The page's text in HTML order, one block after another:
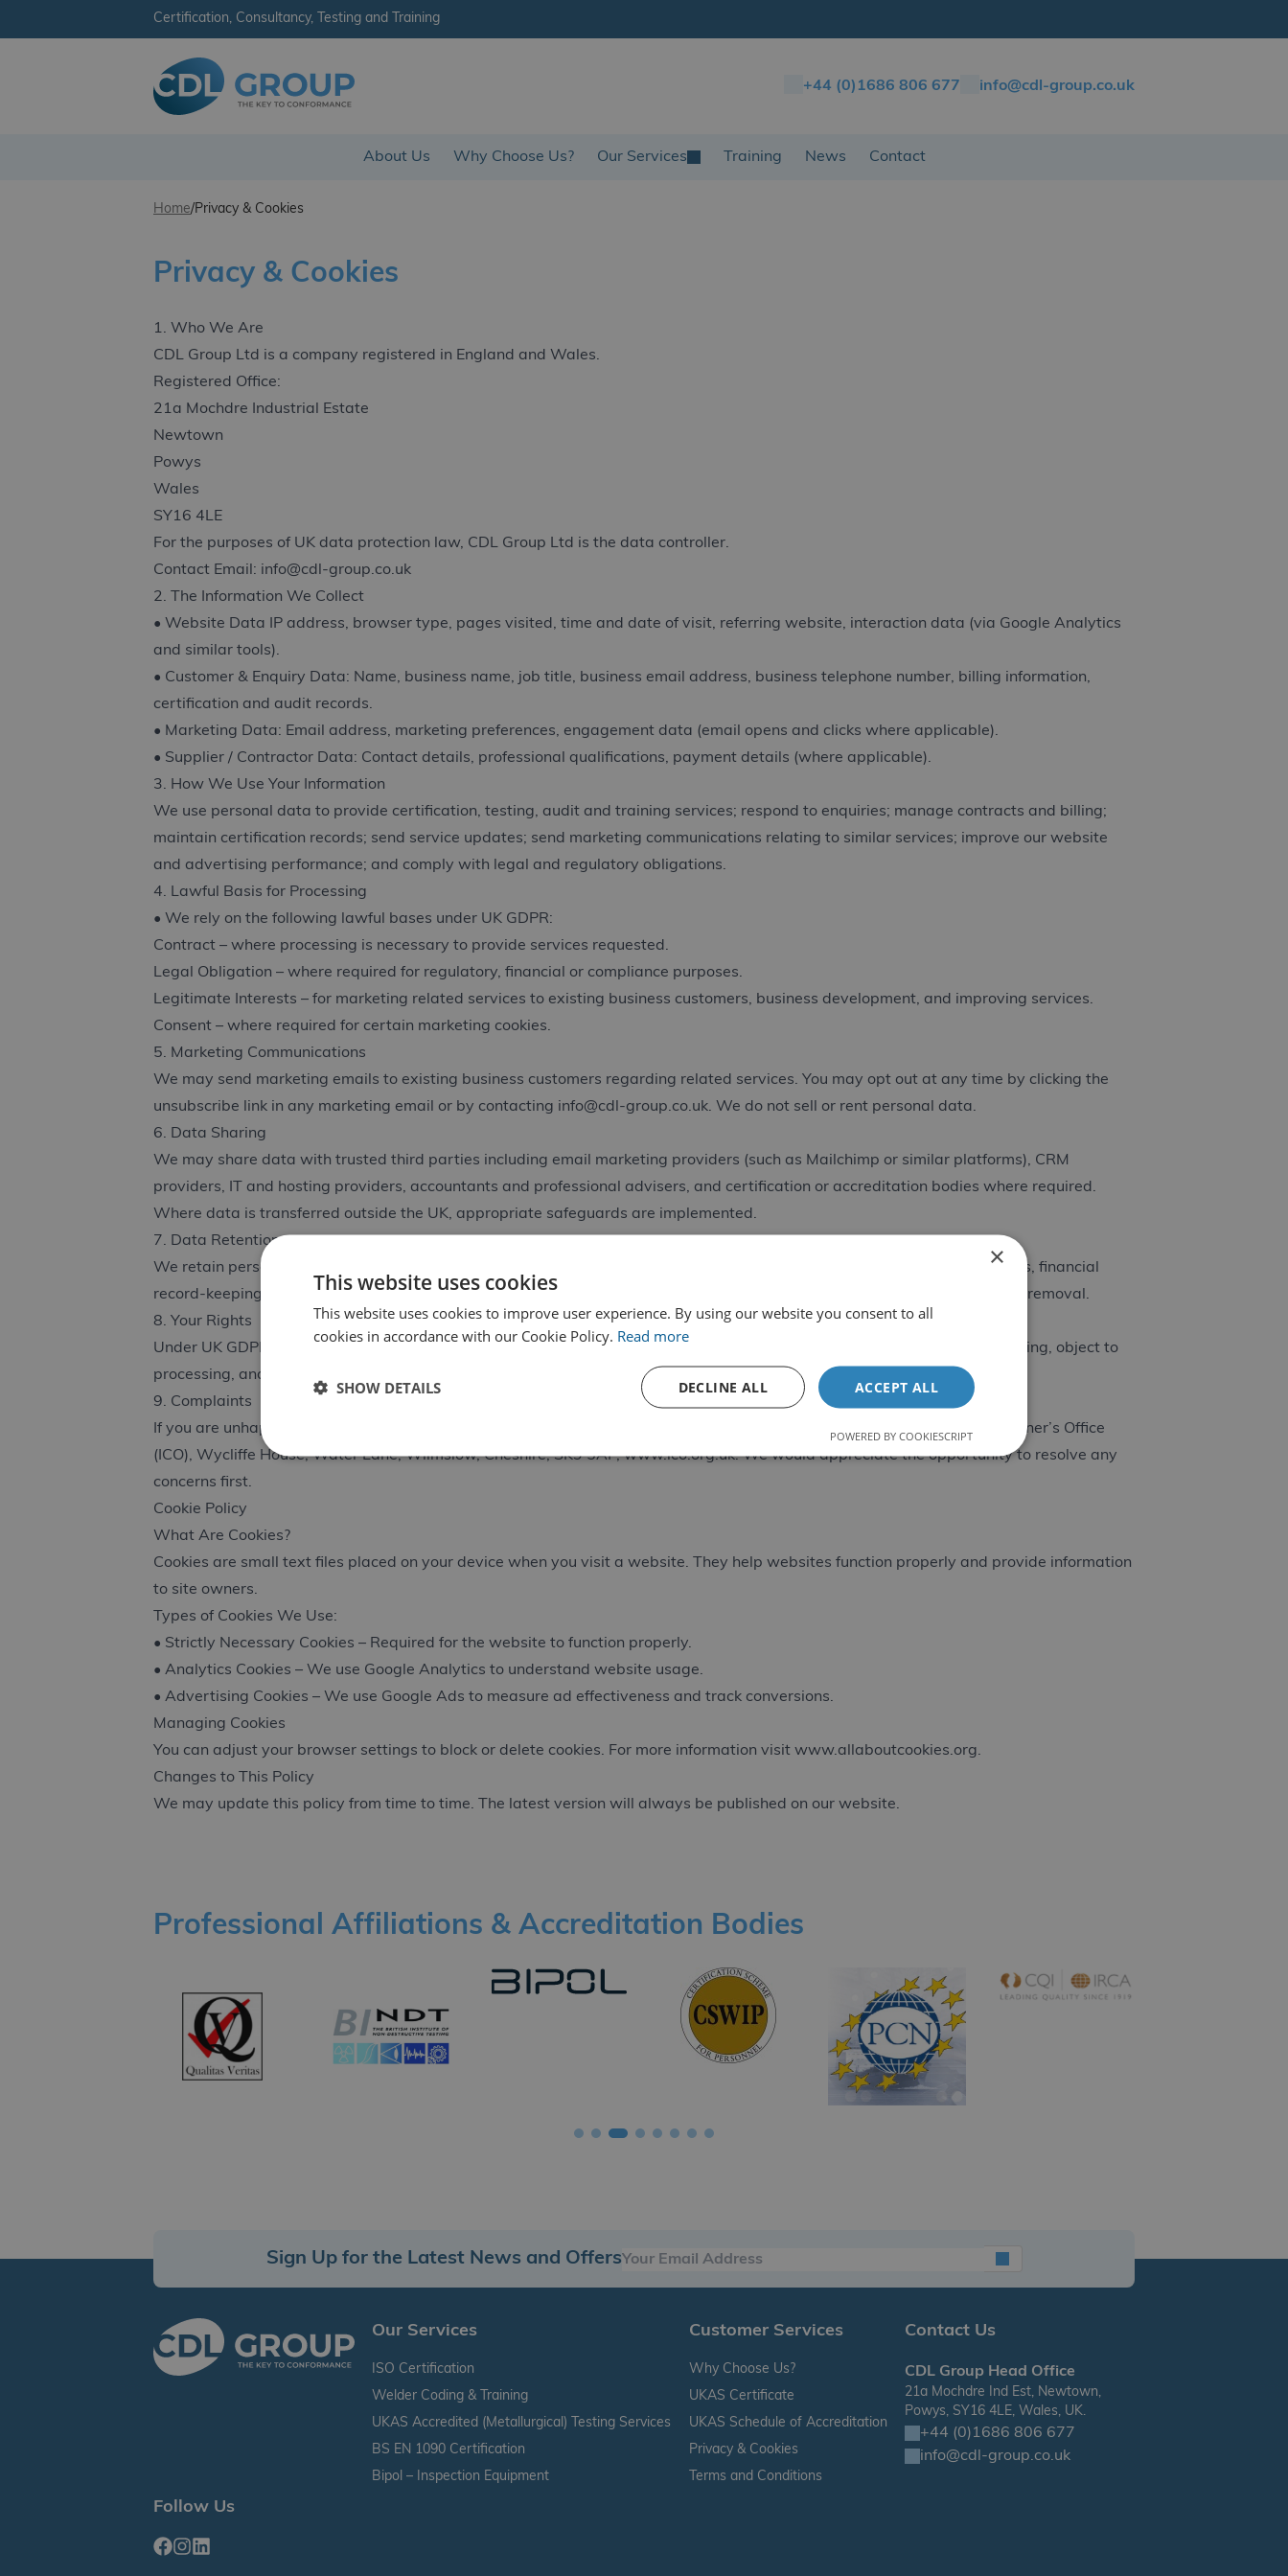
Certification, Consultancy, Testing and Training
+44 (0)1686 806 677 info@cdl-group.co.uk
About Us Why Choose Us? Our Services Training News Contact
Home/Privacy & Cookies
Privacy & Cookies
1. Who We Are
CDL Group Ltd is a company registered in England and Wales.
Registered Office:
21a Mochdre Industrial Estate
Newtown
Powys
Wales
SY16 4LE
For the purposes of UK data protection law, CDL Group Ltd is the data controller.
Contact Email: info@cdl-group.co.uk
2. The Information We Collect
• Website Data IP address, browser type, pages visited, time and date of visit, referring website, interaction data (via Google Analytics
and similar tools).
• Customer & Enquiry Data: Name, business name, job title, business email address, business telephone number, billing information,
certification and audit records.
• Marketing Data: Email address, marketing preferences, engagement data (email opens and clicks where applicable).
• Supplier / Contractor Data: Contact details, professional qualifications, payment details (where applicable).
3. How We Use Your Information
We use personal data to provide certification, testing, audit and training services; respond to enquiries; manage contracts and billing;
maintain certification records; send service updates; send marketing communications relating to similar services; improve our website
and advertising performance; and comply with legal and regulatory obligations.
4. Lawful Basis for Processing
• We rely on the following lawful bases under UK GDPR:
Contract – where processing is necessary to provide services requested.
Legal Obligation – where required for regulatory, financial or compliance purposes.
Legitimate Interests – for marketing related services to existing business customers, business development, and improving services.
Consent – where required for certain marketing cookies.
5. Marketing Communications
We may send marketing emails to existing business customers regarding related services. You may opt out at any time by clicking the
unsubscribe link in any marketing email or by contacting info@cdl-group.co.uk. We do not sell or rent personal data.
6. Data Sharing
We may share data with trusted third parties including email marketing providers (such as Mailchimp or similar platforms), CRM
providers, IT and hosting providers, accountants and professional advisers, and certification or accreditation bodies where required.
Where data is transferred outside the UK, appropriate safeguards are implemented.
7. Data Retention
We retain personal data only as long as necessary for contractual relationships, regulatory and accreditation requirements, financial
record-keeping obligations, and legitimate business purposes. Marketing data is retained until you unsubscribe or request removal.
8. Your Rights
Under UK GDPR, you have the right to access your personal data, rectify inaccurate data, request erasure, restrict processing, object to
processing, and request data portability where applicable. To exercise your rights, contact
info@cdl-group.co.uk
9. Complaints
If you are unhappy with how we handle your data, you have the right to lodge a complaint with the Information Commissioner’s Office
(ICO), Wycliffe House, Water Lane, Wilmslow, Cheshire, SK9 5AF,www.ico.org.uk. We would appreciate the opportunity to resolve any
concerns first.
Cookie Policy
What Are Cookies?
Cookies are small text files placed on your device when you visit a website. They help websites function properly and provide information
to site owners.
Types of Cookies We Use:
• Strictly Necessary Cookies – Required for the website to function properly.
• Analytics Cookies – We use Google Analytics to understand website usage.
• Advertising Cookies – We use Google Ads to measure ad effectiveness and track conversions.
Managing Cookies
You can adjust your browser settings to block or delete cookies. For more information visit www.allaboutcookies.org.
Changes to This Policy
We may update this policy from time to time. The latest version will always be published on our website.
Professional Affiliations & Accreditation Bodies
Sign Up for the Latest News and Offers
Our Services
ISO Certification
Welder Coding & Training
UKAS Accredited (Metallurgical) Testing Services
BS EN 1090 Certification
Bipol – Inspection Equipment
Customer Services
Why Choose Us?
UKAS Certificate
UKAS Schedule of Accreditation
Privacy & Cookies
Terms and Conditions
Contact Us
CDL Group Head Office
21a Mochdre Ind Est, Newtown,
Powys, SY16 4LE, Wales, UK.
+44 (0)1686 806 677
info@cdl-group.co.uk
Follow Us
Facebook
Instagram
Linkedin
×
This website uses cookies
This website uses cookies to improve user experience. By using our website you consent to all
cookies in accordance with our Cookie Policy. Read more
ACCEPT ALL
DECLINE ALL
SHOW DETAILS
POWERED BY COOKIESCRIPT